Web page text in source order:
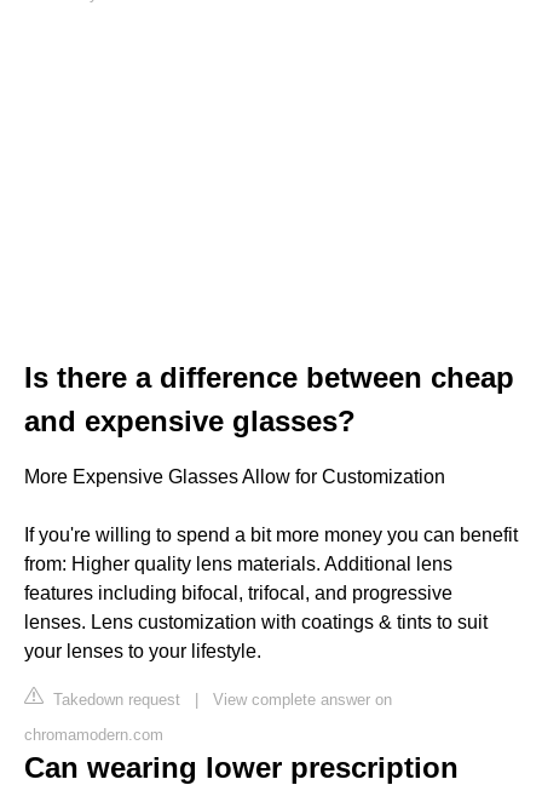
Is there a difference between cheap
and expensive glasses?
More Expensive Glasses Allow for Customization
If you're willing to spend a bit more money you can benefit
from: Higher quality lens materials. Additional lens
features including bifocal, trifocal, and progressive
lenses. Lens customization with coatings & tints to suit
your lenses to your lifestyle.
Takedown request | View complete answer on
chromamodern.com
Can wearing lower prescription